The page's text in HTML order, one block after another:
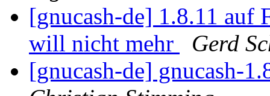
[gnucash-de] 1.8.11 auf
will nicht mehr
Gerd
[gnucash-de] gnucash-